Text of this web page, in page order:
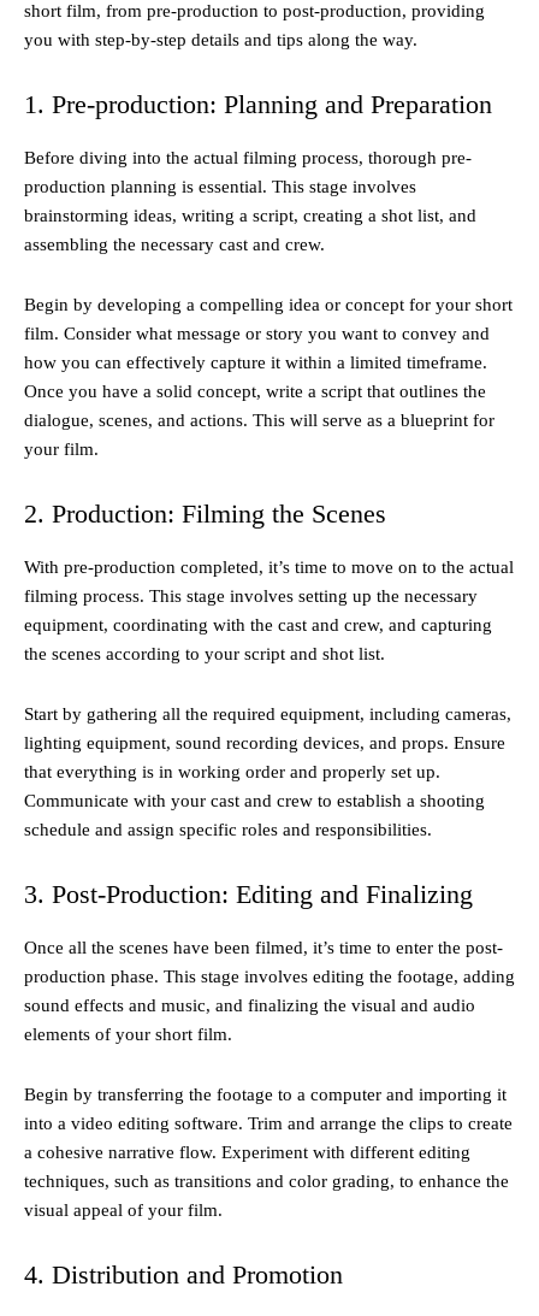
short film, from pre-production to post-production, providing
you with step-by-step details and tips along the way.
1. Pre-production: Planning and Preparation
Before diving into the actual filming process, thorough pre-
production planning is essential. This stage involves
brainstorming ideas, writing a script, creating a shot list, and
assembling the necessary cast and crew.
Begin by developing a compelling idea or concept for your short
film. Consider what message or story you want to convey and
how you can effectively capture it within a limited timeframe.
Once you have a solid concept, write a script that outlines the
dialogue, scenes, and actions. This will serve as a blueprint for
your film.
2. Production: Filming the Scenes
With pre-production completed, it’s time to move on to the actual
filming process. This stage involves setting up the necessary
equipment, coordinating with the cast and crew, and capturing
the scenes according to your script and shot list.
Start by gathering all the required equipment, including cameras,
lighting equipment, sound recording devices, and props. Ensure
that everything is in working order and properly set up.
Communicate with your cast and crew to establish a shooting
schedule and assign specific roles and responsibilities.
3. Post-Production: Editing and Finalizing
Once all the scenes have been filmed, it’s time to enter the post-
production phase. This stage involves editing the footage, adding
sound effects and music, and finalizing the visual and audio
elements of your short film.
Begin by transferring the footage to a computer and importing it
into a video editing software. Trim and arrange the clips to create
a cohesive narrative flow. Experiment with different editing
techniques, such as transitions and color grading, to enhance the
visual appeal of your film.
4. Distribution and Promotion